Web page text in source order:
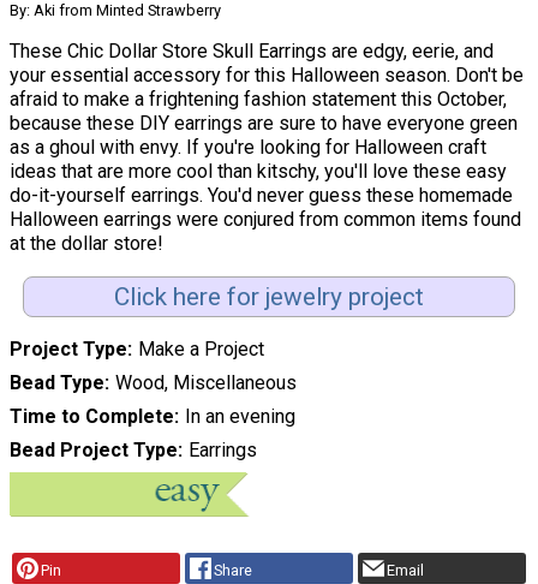
By: Aki from Minted Strawberry
These Chic Dollar Store Skull Earrings are edgy, eerie, and
your essential accessory for this Halloween season. Don't be
afraid to make a frightening fashion statement this October,
because these DIY earrings are sure to have everyone green
as a ghoul with envy. If you're looking for Halloween craft
ideas that are more cool than kitschy, you'll love these easy
do-it-yourself earrings. You'd never guess these homemade
Halloween earrings were conjured from common items found
at the dollar store!
Click here for jewelry project
Project Type Make a Project
Bead Type Wood, Miscellaneous
Time to Complete In an evening
Bead Project Type Earrings
Pin Share Email